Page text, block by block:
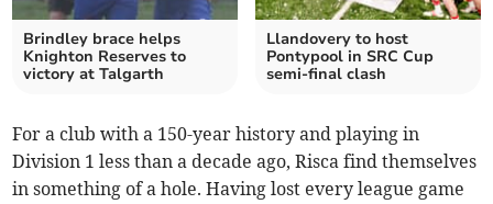
Brindley brace helps
Knighton Reserves to
victory at Talgarth
Llandovery to host
Pontypool in SRC Cup
semi-final clash
For a club with a 150-year history and playing in
Division 1 less than a decade ago, Risca find themselves
in something of a hole. Having lost every league game